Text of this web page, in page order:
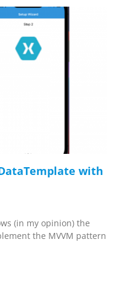
with
(in my opinion) the
the MVVM pattern